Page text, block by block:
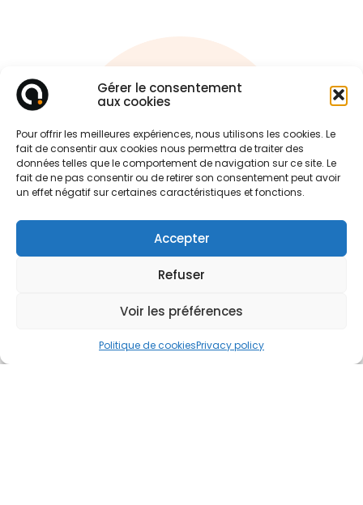
Gérer le consentement
aux cookies
Pour offrir les meilleures expériences, nous utilisons les cookies. Le
fait de consentir aux cookies nous permettra de traiter des
données telles que le comportement de navigation sur ce site. Le
fait de ne pas consentir ou de retirer son consentement peut avoir
un effet négatif sur certaines caractéristiques et fonctions.
Accepter
Refuser
Voir les préférences
Politique de cookiesPrivacy policy
Ask
A quote !
Tell us about your project